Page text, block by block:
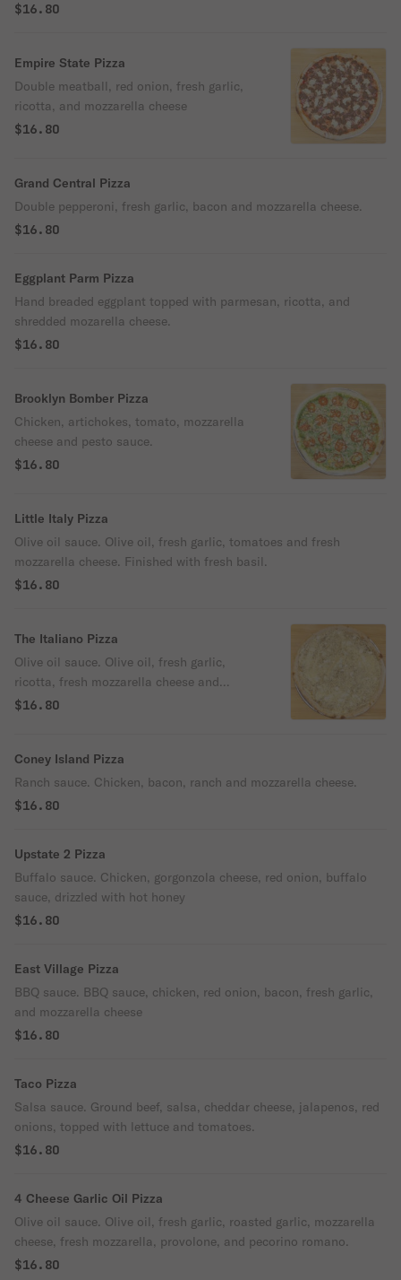
$16.80
Empire State Pizza
Double meatball, red onion, fresh garlic,
ricotta, and mozzarella cheese
$16.80
Grand Central Pizza
Double pepperoni, fresh garlic, bacon and mozzarella cheese.
$16.80
Eggplant Parm Pizza
Hand breaded eggplant topped with parmesan, ricotta, and
shredded mozarella cheese.
$16.80
Brooklyn Bomber Pizza
Chicken, artichokes, tomato, mozzarella
cheese and pesto sauce.
$16.80
Little Italy Pizza
Olive oil sauce. Olive oil, fresh garlic, tomatoes and fresh
mozzarella cheese. Finished with fresh basil.
$16.80
The Italiano Pizza
Olive oil sauce. Olive oil, fresh garlic,
ricotta, fresh mozzarella cheese and
oregano.
$16.80
Coney Island Pizza
Ranch sauce. Chicken, bacon, ranch and mozzarella cheese.
$16.80
Upstate 2 Pizza
Buffalo sauce. Chicken, gorgonzola cheese, red onion, buffalo
sauce, drizzled with hot honey
$16.80
East Village Pizza
BBQ sauce. BBQ sauce, chicken, red onion, bacon, fresh garlic,
and mozzarella cheese
$16.80
Taco Pizza
Salsa sauce. Ground beef, salsa, cheddar cheese, jalapenos, red
onions, topped with lettuce and tomatoes.
$16.80
4 Cheese Garlic Oil Pizza
Olive oil sauce. Olive oil, fresh garlic, roasted garlic, mozzarella
cheese, fresh mozzarella, provolone, and pecorino romano.
$16.80